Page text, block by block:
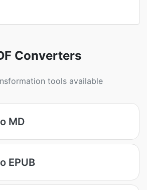
Converters
tools available
MD
EPUB